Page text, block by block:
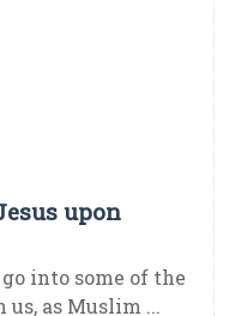
upon
into some of the
as Muslim ...